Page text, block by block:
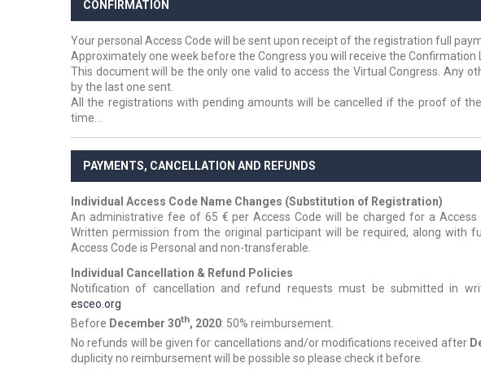
CONFIRMATION
Your personal Access Code will be sent upon receipt of the registration full
Approximately one week before the Congress you will receive the Confirmation
This document will be the only one valid to access the Virtual Congress. Any
by the last one sent.
All the registrations with pending amounts will be cancelled if the proof of
time. .
PAYMENTS, CANCELLATION AND REFUNDS
Individual Access Code Name Changes (Substitution of Registration)
An administrative fee of 65 € per Access Code will be charged for a
Written permission from the original participant will be required, along with
Access Code is Personal and non-transferable.
Individual Cancellation & Refund Policies
Notification of cancellation and refund requests must be submitted in
esceo.org
Before December 30th, 2020: 50% reimbursement.
No refunds will be given for cancellations and/or modifications received after
duplicity no reimbursement will be possible so please check it before.